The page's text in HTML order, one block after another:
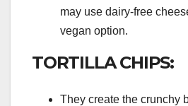
may use dairy-free
vegan option.
TORTILLA CHIPS:
They create the crunchy